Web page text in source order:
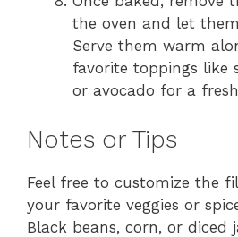
the oven and let
Serve them warm
favorite toppings like
or avocado for a
Notes or Tips
Feel free to customize the
your favorite veggies or
Black beans, corn, or diced